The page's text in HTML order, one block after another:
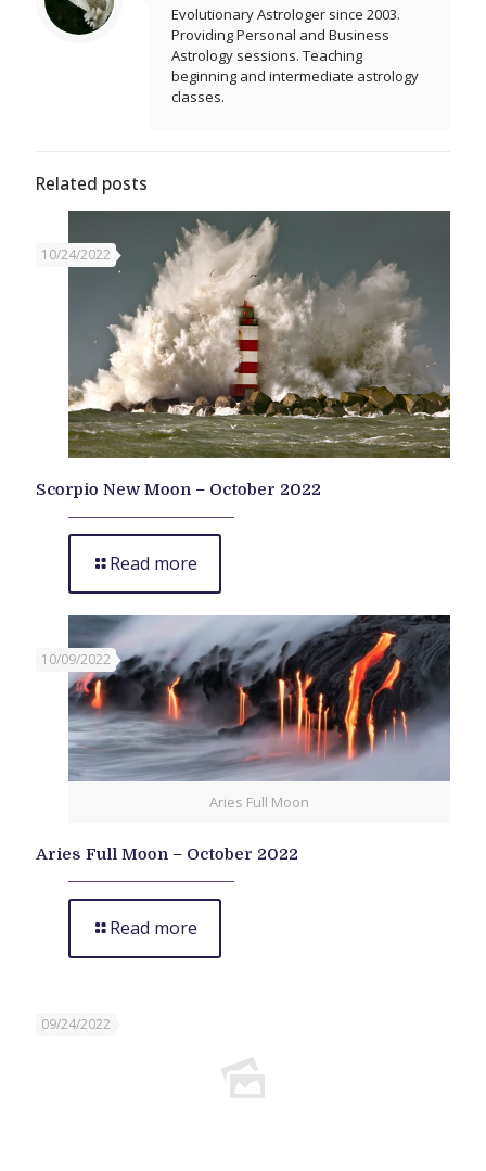
Evolutionary Astrologer since 2003.
Providing Personal and Business
Astrology sessions. Teaching
beginning and intermediate astrology
classes.
Related posts
10/24/2022
Scorpio New Moon – October 2022
Read more
Aries Full Moon
10/09/2022
Aries Full Moon – October 2022
Read more
09/24/2022